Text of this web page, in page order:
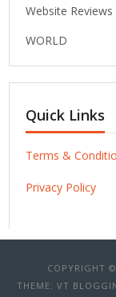
Website Reviews
WORLD
Quick Links
Terms &
Privacy Policy
COPYRIGHT
THEME: VT